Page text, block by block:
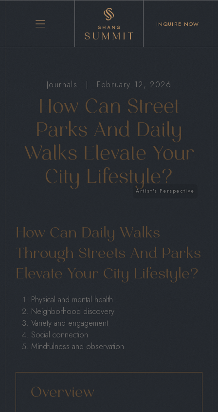
INQUIRE NOW
Journals | February 12, 2026
How Can Street
Parks And Daily
Walks Elevate Your
City Lifestyle?
How Can Daily Walks
Through Streets And Parks
Elevate Your City Lifestyle?
Physical and mental health
Neighborhood discovery
Variety and engagement
Social connection
Mindfulness and observation
Overview